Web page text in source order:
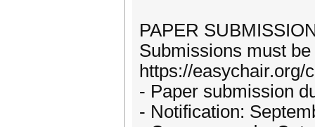
PAPER
Submissions must
https://easychair.org/
- Paper submission
- Notification: